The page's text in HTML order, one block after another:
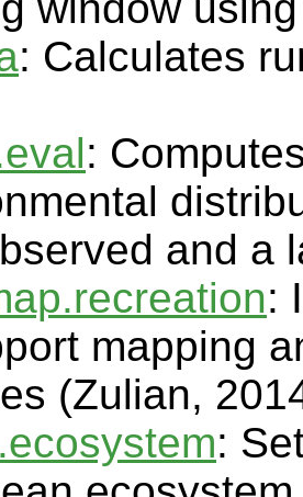
: Calculates
:
and a
:
mapping
(Zulian,
: